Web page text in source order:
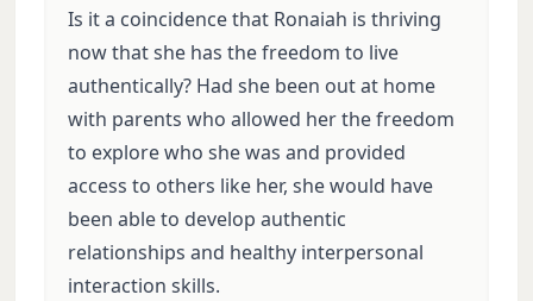
Is it a coincidence that Ronaiah is thriving
now that she has the freedom to live
authentically? Had she been out at home
with parents who allowed her the freedom
to explore who she was and provided
access to others like her, she would have
been able to develop authentic
relationships and healthy interpersonal
interaction skills.